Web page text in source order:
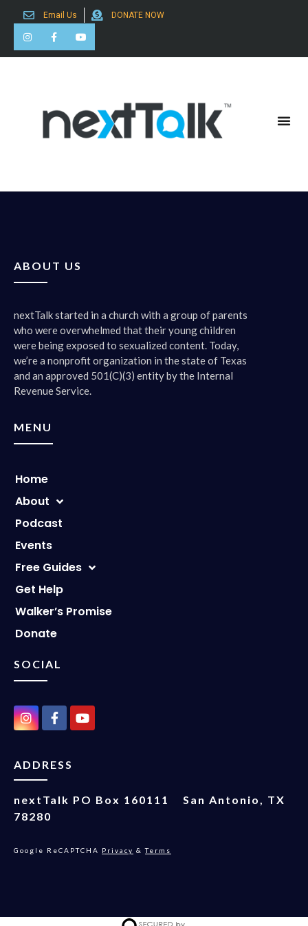
Email Us DONATE NOW
ABOUT US
nextTalk started in a church with a group of parents
who were overwhelmed that their young children
were being exposed to sexualized content. Today,
we’re a nonprofit organization in the state of Texas
and an approved 501(C)(3) entity by the Internal
Revenue Service.
MENU
Home
About
Podcast
Events
Free Guides
Get Help
Walker’s Promise
Donate
SOCIAL
ADDRESS
nextTalk PO Box 160111
San Antonio, TX
78280
Google ReCAPTCHA Privacy &Terms